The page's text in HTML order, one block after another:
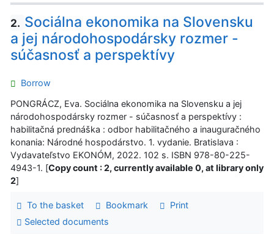
2. Sociálna ekonomika na Slovensku
a jej národohospodársky rozmer -
súčasnosť a perspektívy
Borrow
PONGRÁCZ, Eva. Sociálna ekonomika na Slovensku a jej
národohospodársky rozmer - súčasnosť a perspektívy :
habilitačná prednáška : odbor habilitačného a inauguračného
konania: Národné hospodárstvo. 1. vydanie. Bratislava :
Vydavateľstvo EKONÓM, 2022. 102 s. ISBN 978-80-225-
4943-1. [Copy count : 2, currently available 0, at library only
2]
To the basket Bookmark
Print
Selected documents